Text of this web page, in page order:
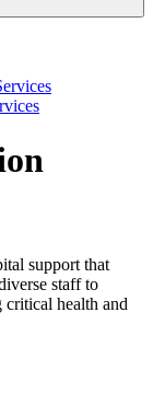
support that
staff to
health and